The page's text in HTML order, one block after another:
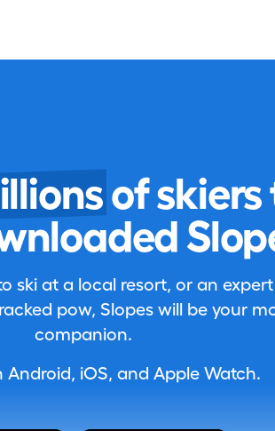
of
ski at a local resort, or an
pow, Slopes will be your
companion.
Android, iOS, and Apple Watch.